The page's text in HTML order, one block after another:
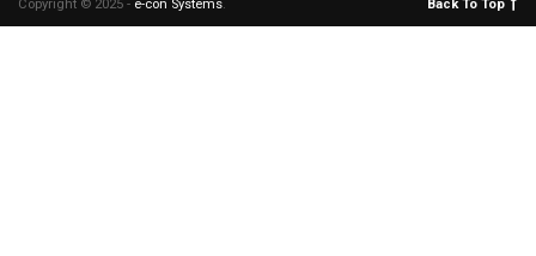
Copyright © 2025 - e-con Systems. Back To Top